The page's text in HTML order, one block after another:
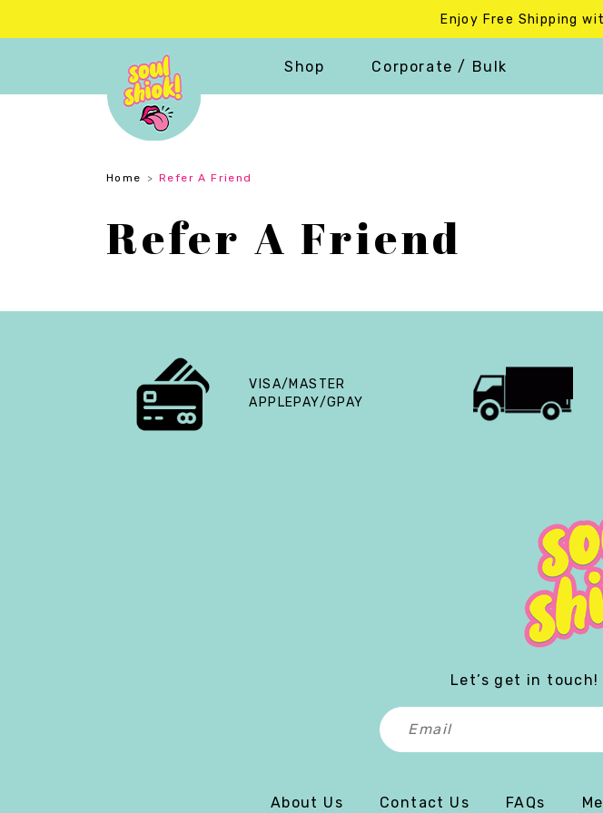
Enjoy Free Shipping
Shop Corporate / Bulk
Home Refer A Friend
Refer A Friend
VISA/MASTER
APPLEPAY/GPAY
Let’s get in
About Us Contact Us FAQs